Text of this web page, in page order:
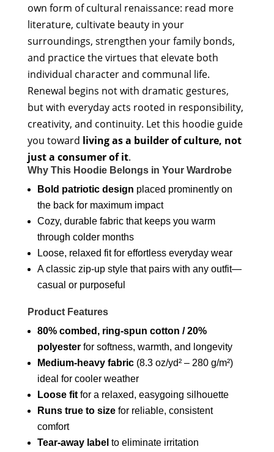
own form of cultural renaissance: read more
literature, cultivate beauty in your
surroundings, strengthen your family bonds,
and practice the virtues that elevate both
individual character and communal life.
Renewal begins not with dramatic gestures,
but with everyday acts rooted in responsibility,
creativity, and continuity. Let this hoodie guide
you toward living as a builder of culture, not
just a consumer of it.
Why This Hoodie Belongs in Your Wardrobe
Bold patriotic design placed prominently on
the back for maximum impact
Cozy, durable fabric that keeps you warm
through colder months
Loose, relaxed fit for effortless everyday wear
A classic zip-up style that pairs with any outfit—
casual or purposeful
Product Features
80% combed, ring-spun cotton / 20%
polyesterfor softness, warmth, and longevity
Medium-heavy fabric(8.3 oz/yd² – 280 g/m²)
ideal for cooler weather
Loose fitfor a relaxed, easygoing silhouette
Runs true to sizefor reliable, consistent
comfort
Tear-away label to eliminate irritation